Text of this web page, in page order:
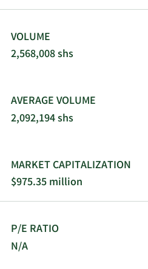
VOLUME
2,568,008 shs
AVERAGE VOLUME
2,092,194 shs
MARKET CAPITALIZATION
$975.35 million
P/E RATIO
N/A